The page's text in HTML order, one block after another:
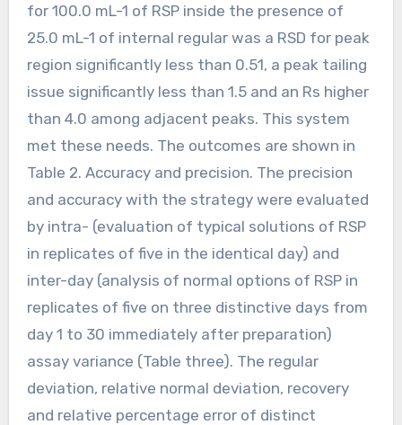
for 100.0 mL-1 of RSP inside the presence of
25.0 mL-1 of internal regular was a RSD for peak
region significantly less than 0.51, a peak tailing
issue significantly less than 1.5 and an Rs higher
than 4.0 among adjacent peaks. This system
met these needs. The outcomes are shown in
Table 2. Accuracy and precision. The precision
and accuracy with the strategy were evaluated
by intra- (evaluation of typical solutions of RSP
in replicates of five in the identical day) and
inter-day (analysis of normal options of RSP in
replicates of five on three distinctive days from
day 1 to 30 immediately after preparation)
assay variance (Table three). The regular
deviation, relative normal deviation, recovery
and relative percentage error of distinct